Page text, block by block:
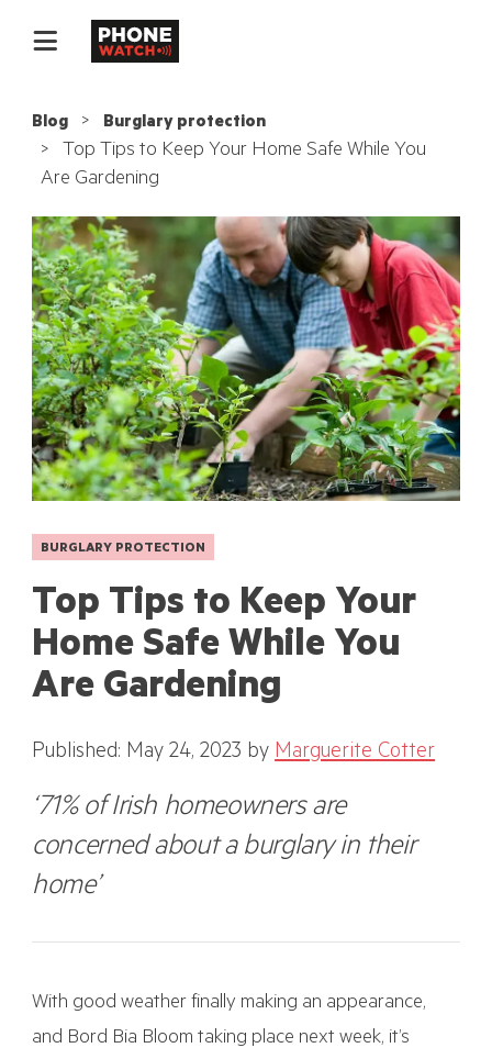
Blog Burglary protection
Top Tips to Keep Your Home Safe While You
Are Gardening
BURGLARY PROTECTION
Top Tips to Keep Your
Home Safe While You
Are Gardening
Published: May 24, 2023 by Marguerite Cotter
‘71% of Irish homeowners are
concerned about a burglary in their
home’
With good weather finally making an appearance,
and Bord Bia Bloom taking place next week, it’s